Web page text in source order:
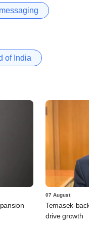
of India
07 August
Temasek-
drive growth